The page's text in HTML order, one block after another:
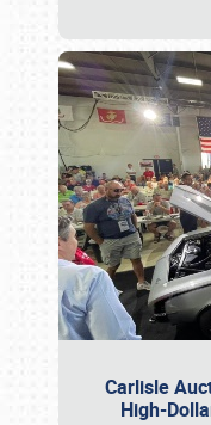
Carlisle
High-